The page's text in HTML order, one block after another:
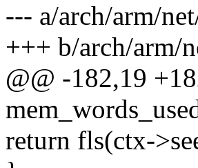
--- a/arch/arm/
+++ b/arch/arm/
@@ -182,19
return fls(ctx-